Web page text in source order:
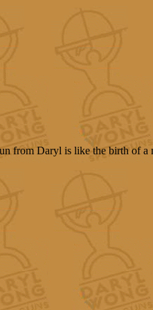
from Daryl is like the birth of a